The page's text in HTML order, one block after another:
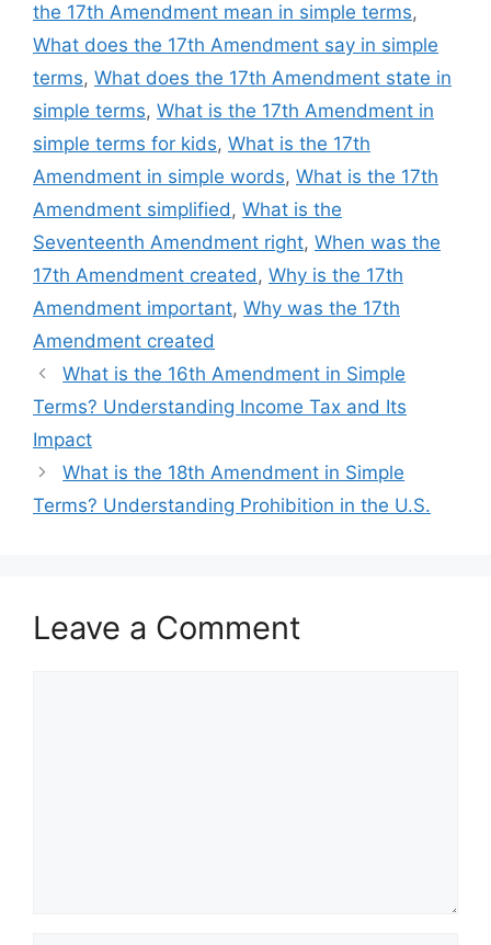
the 17th Amendment mean in simple terms,
What does the 17th Amendment say in simple
terms, What does the 17th Amendment state in
simple terms, What is the 17th Amendment in
simple terms for kids, What is the 17th
Amendment in simple words, What is the 17th
Amendment simplified, What is the
Seventeenth Amendment right, When was the
17th Amendment created, Why is the 17th
Amendment important, Why was the 17th
Amendment created
What is the 16th Amendment in Simple
Terms? Understanding Income Tax and Its
Impact
What is the 18th Amendment in Simple
Terms? Understanding Prohibition in the U.S.
Leave a Comment